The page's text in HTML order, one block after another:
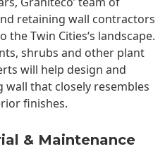
retaining wall contractors
theTwin Cities‘s landscape.
shrubs and other plant
will help design and
that closely resembles
finishes.
& Maintenance